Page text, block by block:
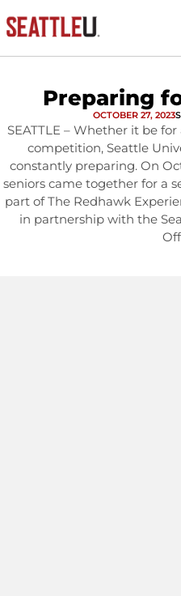
Preparing
OCTOBER 27, 2023
SEATTLE – Whether it be
competition, Seattle
constantly preparing. On
seniors came together for a
part of The Redhawk
in partnership with the